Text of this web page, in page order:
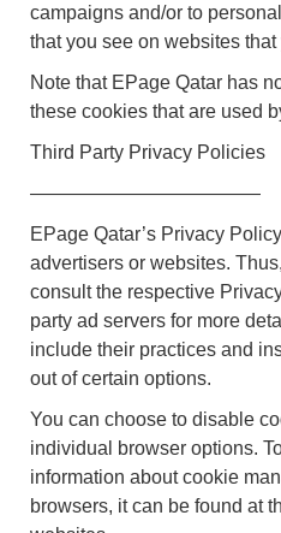
campaigns and/or to
that you see on websites that
Note that EPage Qatar has
these cookies that are used
Third Party Privacy Policies
————————————
EPage Qatar’s Privacy
advertisers or websites.
consult the respective
party ad servers for more
include their practices and
out of certain options.
You can choose to disable
individual browser options.
information about cookie
browsers, it can be found at